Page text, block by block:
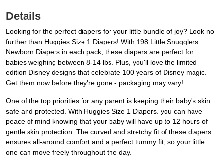
Details
Looking for the perfect diapers for your little bundle of joy? Look no
further than Huggies Size 1 Diapers! With 198 Little Snugglers
Newborn Diapers in each pack, these diapers are perfect for
babies weighing between 8-14 lbs. Plus, you'll love the limited
edition Disney designs that celebrate 100 years of Disney magic.
Get them now before they're gone - packaging may vary!
One of the top priorities for any parent is keeping their baby's skin
safe and protected. With Huggies Size 1 Diapers, you can have
peace of mind knowing that your baby will have up to 12 hours of
gentle skin protection. The curved and stretchy fit of these diapers
ensures all-around comfort and a perfect tummy fit, so your little
one can move freely throughout the day.